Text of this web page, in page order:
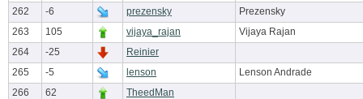
262
-6 prezensky
Prezensky
263
105 vijaya_rajan
Vijaya Rajan
264
-25
Reinier
265
-5 lenson
Lenson Andrade
266
62
TheedMan